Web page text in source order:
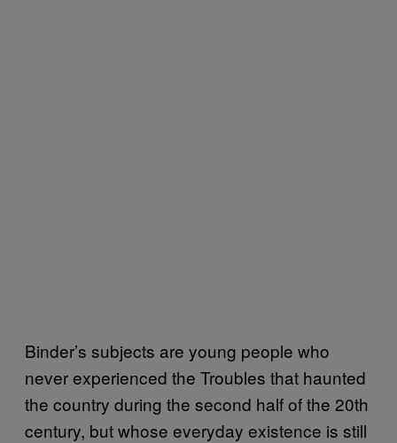
Binder’s subjects are young people who
never experienced the Troubles that haunted
the country during the second half of the 20th
century, but whose everyday existence is still